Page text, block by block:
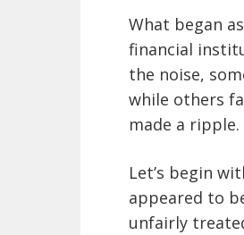
What began
financial
the noise,
while others
made a
Let’s begin
appeared to
unfairly